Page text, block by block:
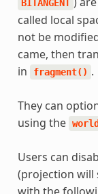
BITANGENT
called local
not be
came, then
in
fragment() .
They can
using the
Users can
(projection will